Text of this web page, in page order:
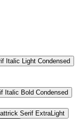
Italic Light Condensed
Italic Bold Condensed
Serif ExtraLight